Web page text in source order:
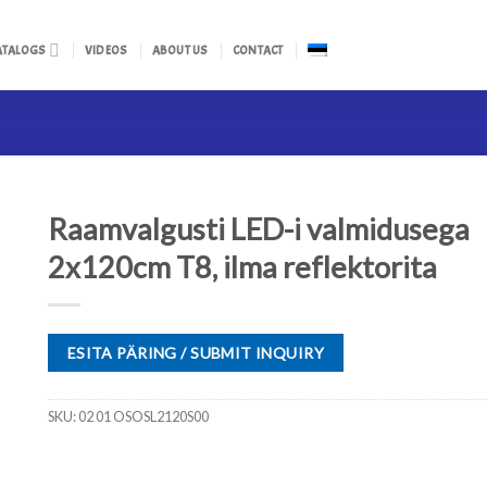
VIDEOS ABOUT US CONTACT
Raamvalgusti LED-i valmidusega
2x120cm T8, ilma reflektorita
ESITA PÄRING / SUBMIT INQUIRY
SKU:02 01 OSOSL2120S00